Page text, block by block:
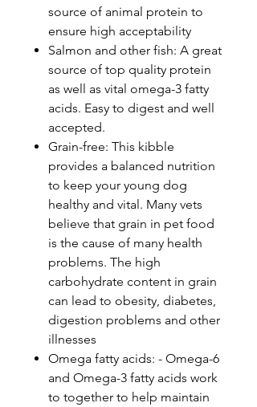
source of animal protein to
ensure high acceptability
Salmon and other fish: A great
source of top quality protein
as well as vital omega-3 fatty
acids. Easy to digest and well
accepted.
Grain-free: This kibble
provides a balanced nutrition
to keep your young dog
healthy and vital. Many vets
believe that grain in pet food
is the cause of many health
problems. The high
carbohydrate content in grain
can lead to obesity, diabetes,
digestion problems and other
illnesses
Omega fatty acids: - Omega-6
and Omega-3 fatty acids work
to together to help maintain